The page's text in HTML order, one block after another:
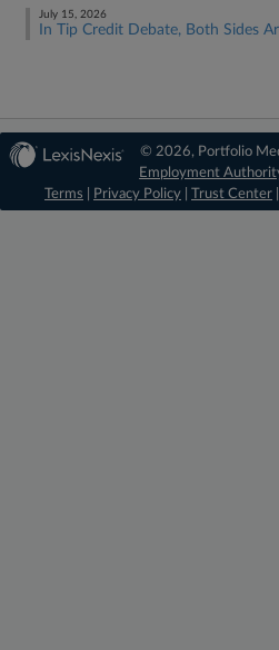
July 15, 2026
In Tip Credit Debate, Both Sides
© 2026, Portfolio
Employment
Terms
Privacy Policy Trust Center